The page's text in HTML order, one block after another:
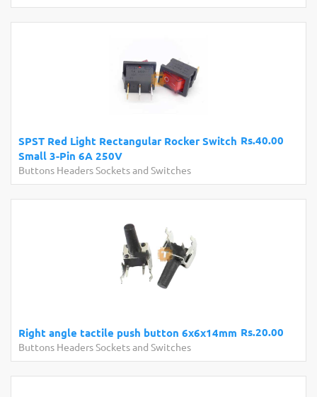
Rs.40.00
SPST Red Light Rectangular Rocker Switch
Small 3-Pin 6A 250V
Buttons Headers Sockets and Switches
Rs.20.00
Right angle tactile push button 6x6x14mm
Buttons Headers Sockets and Switches